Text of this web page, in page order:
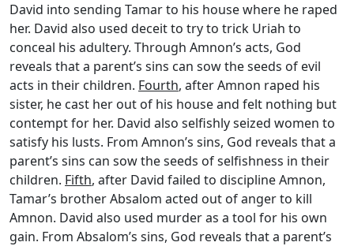
David into sending Tamar to his house where he raped
her. David also used deceit to try to trick Uriah to
conceal his adultery. Through Amnon’s acts, God
reveals that a parent’s sins can sow the seeds of evil
acts in their children. Fourth, after Amnon raped his
sister, he cast her out of his house and felt nothing but
contempt for her. David also selfishly seized women to
satisfy his lusts. From Amnon’s sins, God reveals that a
parent’s sins can sow the seeds of selfishness in their
children. Fifth, after David failed to discipline Amnon,
Tamar’s brother Absalom acted out of anger to kill
Amnon. David also used murder as a tool for his own
gain. From Absalom’s sins, God reveals that a parent’s